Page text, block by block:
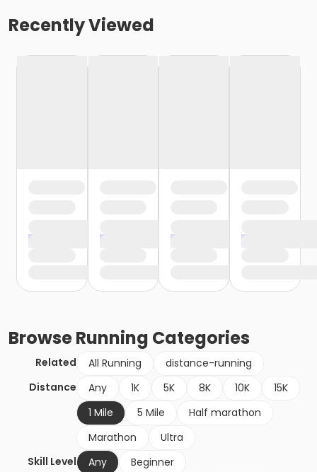
Recently Viewed
BrowseRunning Categories
Related All Running
distance-running
Distance
Any 1K 5K 8K 10K
15K
1 Mile
5 Mile
Half marathon
Marathon
Ultra
Skill Level
Any
Beginner